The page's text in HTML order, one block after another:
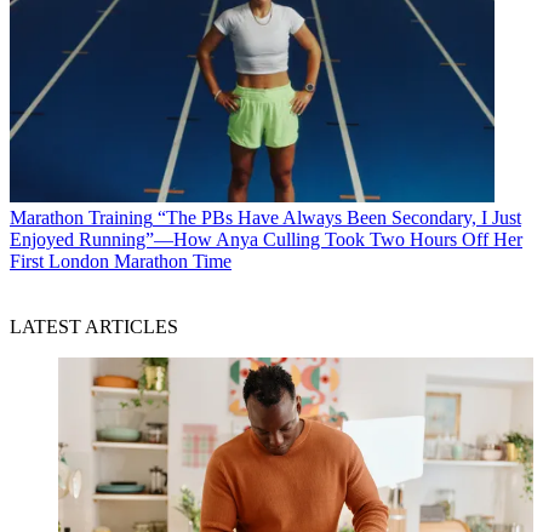
Marathon Training “The PBs Have Always Been Secondary, I Just
Enjoyed Running”—How Anya Culling Took Two Hours Off Her
First London Marathon Time
LATEST ARTICLES